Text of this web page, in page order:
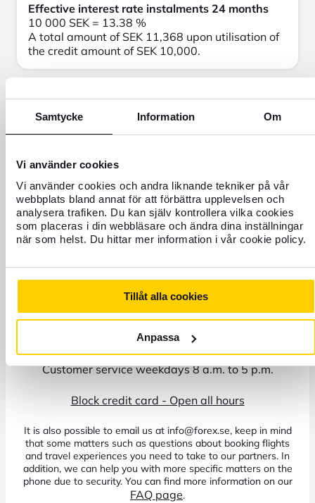
Samtycke Information Om
Vi använder cookies
Vi använder cookies och andra liknande tekniker på vår
webbplats bland annat för att förbättra upplevelsen och
analysera trafiken. Du kan själv kontrollera vilka cookies
som placeras i din webbläsare och ändra dina inställningar
när som helst. Du hittar mer information i vår cookie policy.
Tillåt alla cookies
Anpassa
Effective interest rate instalments 24 months
10 000 SEK = 13.38 %
A total amount of SEK 11,368 upon utilisation of
the credit amount of SEK 10,000.
Need help?
+46 771 22 22 21
Customer service weekdays 8 a.m. to 5 p.m.
Block credit card - Open all hours
It is also possible to email us at info@forex.se, keep in mind
that some matters such as questions about booking flights
and travel experiences you need to take to our partners. In
addition, we can help you with more specific matters on the
phone due to security. You can find more information on our
FAQ page.